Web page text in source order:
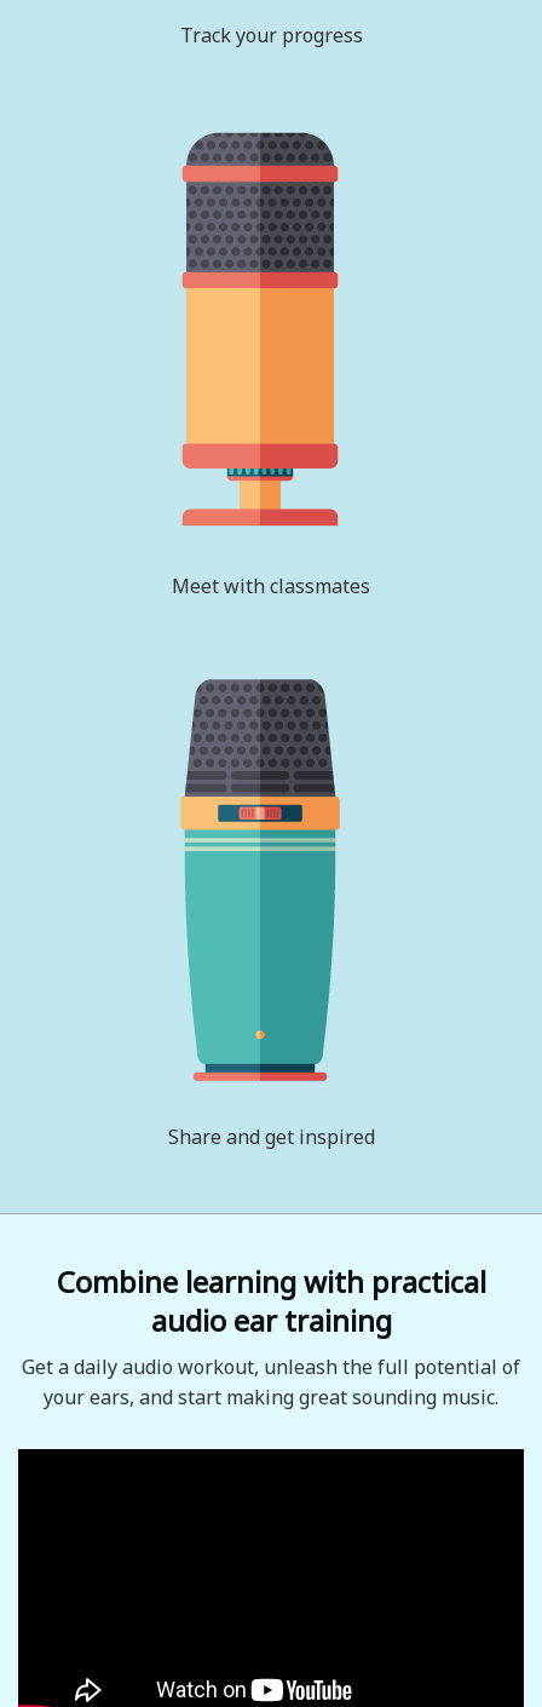
Track your progress
Meet with classmates
Share and get inspired
Combine learning with practical
audio ear training
Get a daily audio workout, unleash the full potential of
your ears, and start making great sounding music.